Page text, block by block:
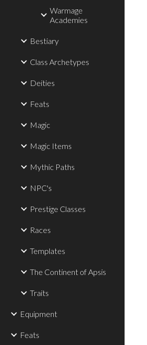
Warmage
Academies
Bestiary
Class Archetypes
Deities
Feats
Magic
Magic Items
Mythic Paths
NPC's
Prestige Classes
Races
Templates
The Continent of Apsis
Traits
Equipment
Feats